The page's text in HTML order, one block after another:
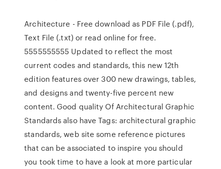
Architecture - Free download as PDF File (.pdf),
Text File (.txt) or read online for free.
5555555555 Updated to reflect the most
current codes and standards, this new 12th
edition features over 300 new drawings, tables,
and designs and twenty-five percent new
content. Good quality Of Architectural Graphic
Standards also have Tags: architectural graphic
standards, web site some reference pictures
that can be associated to inspire you should
you took time to have a look at more particular